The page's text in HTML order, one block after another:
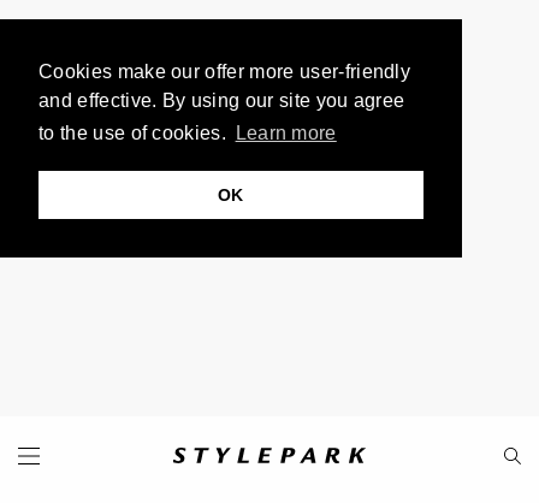
Cookies make our offer more user-friendly
and effective. By using our site you agree
to the use of cookies.
Learn more
OK